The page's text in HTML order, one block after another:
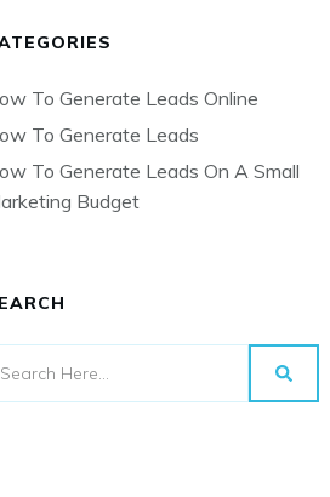
To Generate Leads Online
To Generate Leads
To Generate Leads On A Small
Budget